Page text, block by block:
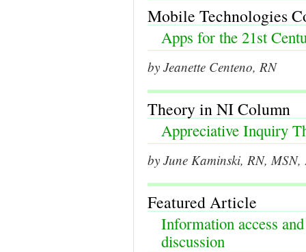
Mobile Technologies
Apps for the 21st
by Jeanette Centeno, RN
Theory in NI Column
Appreciative Inquiry
by June Kaminski, RN,
Featured Article
Information access
discussion